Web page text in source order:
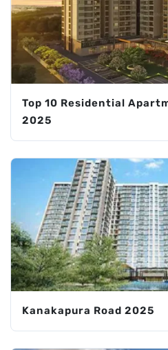
Top 10 Residential
2025
Kanakapura Road 2025